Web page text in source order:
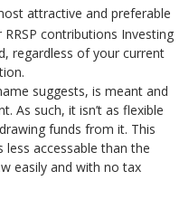
attractive and preferable
contributions Investing
regardless of your current
suggests, is meant and
As such, it isn’t as flexible
funds from it. This
less accessable than the
easily and with no tax